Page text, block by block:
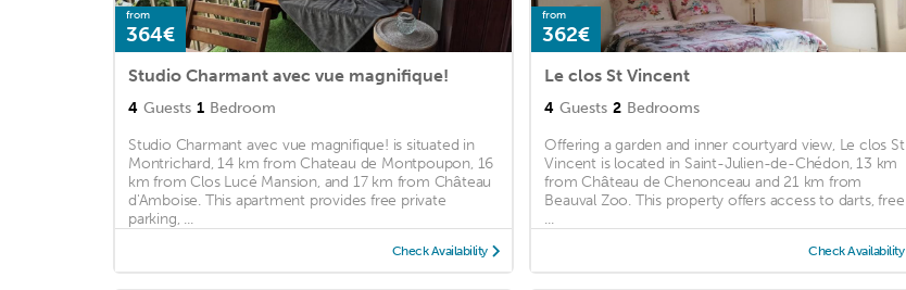
from
364€
Studio Charmant avec vue magnifique!
4 Guests 1 Bedroom
Studio Charmant avec vue magnifique! is situated in
Montrichard, 14 km from Chateau de Montpoupon, 16
km from Clos Lucé Mansion, and 17 km from Château
d'Amboise. This apartment provides free private
parking, ...
Check Availability
from
362€
Le clos St Vincent
4 Guests 2 Bedrooms
Offering a garden and inner courtyard view, Le clos St
Vincent is located in Saint-Julien-de-Chédon, 13 km
from Château de Chenonceau and 21 km from
Beauval Zoo. This property offers access to darts, free
...
Check Availability